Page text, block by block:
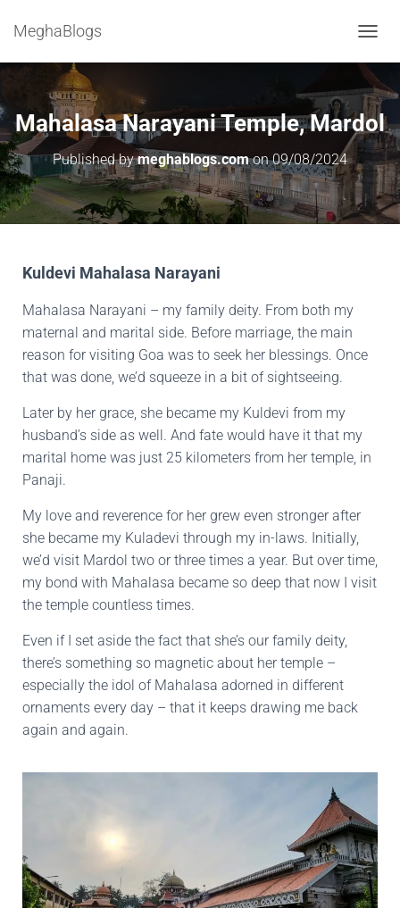
MeghaBlogs
O
G
L
E
A
G
Mahalasa Narayani Temple, Mardol
Published bymeghablogs.comon09/08/2024
Kuldevi Mahalasa Narayani
Mahalasa Narayani – my family deity. From both my
maternal and marital side. Before marriage, the main
reason for visiting Goa was to seek her blessings. Once
that was done, we’d squeeze in a bit of sightseeing.
Later by her grace, she became my Kuldevi from my
husband’s side as well. And fate would have it that my
marital home was just 25 kilometers from her temple, in
Panaji.
My love and reverence for her grew even stronger after
she became my Kuladevi through my in-laws. Initially,
we’d visit Mardol two or three times a year. But over time,
my bond with Mahalasa became so deep that now I visit
the temple countless times.
Even if I set aside the fact that she’s our family deity,
there’s something so magnetic about her temple –
especially the idol of Mahalasa adorned in different
ornaments every day – that it keeps drawing me back
again and again.